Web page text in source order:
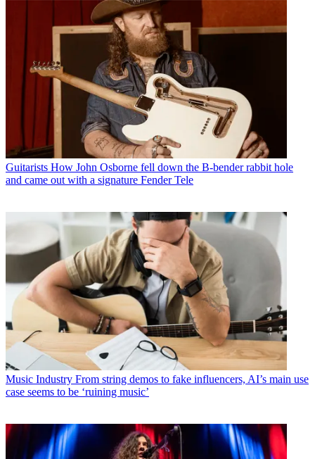
Guitarists How John Osborne fell down the B-bender rabbit hole
and came out with a signature Fender Tele
Music Industry From string demos to fake influencers, AI’s main use
case seems to be ‘ruining music’